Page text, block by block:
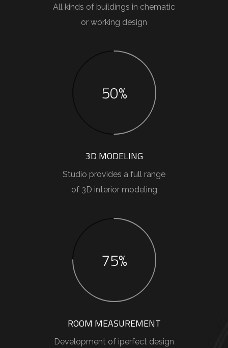
All kinds of buildings in chematic
or working design
50%
3D MODELING
Studio provides a full range
of 3D interior modeling
75%
ROOM MEASUREMENT
Development of iperfect design